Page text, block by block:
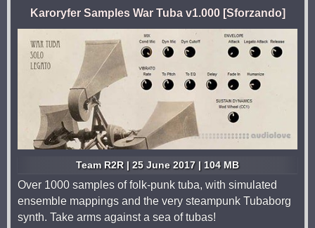
Karoryfer Samples War Tuba v1.000 [Sforzando]
Team R2R | 25 June 2017 | 104 MB
Over 1000 samples of folk-punk tuba, with simulated
ensemble mappings and the very steampunk Tubaborg
synth. Take arms against a sea of tubas!